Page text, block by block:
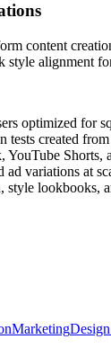
content
style alignment
optimized for
tests created
Shorts,
ad variations at
style lookbooks,
Marketing